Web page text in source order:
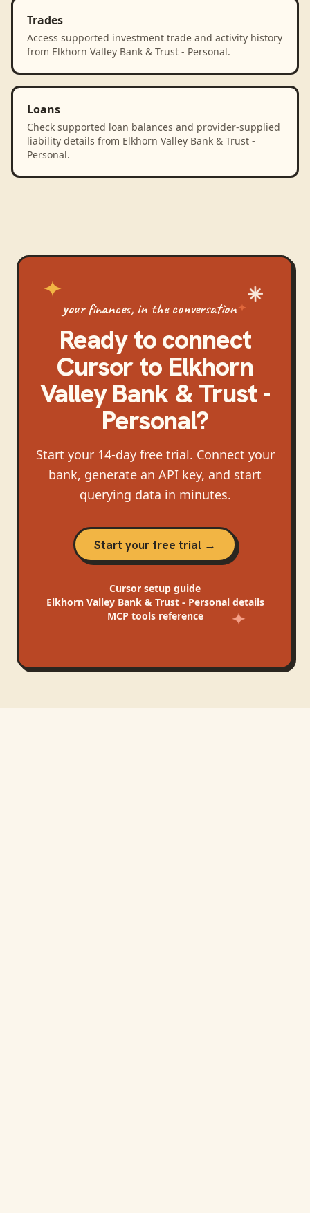
Trades
Access supported investment trade and activity history
from Elkhorn Valley Bank & Trust - Personal.
Loans
Check supported loan balances and provider-supplied
liability details from Elkhorn Valley Bank & Trust -
Personal.
your finances, in the conversation
Ready to connect
Cursorto Elkhorn
Valley Bank & Trust -
Personal?
Start your 14-day free trial. Connect your
bank, generate an API key, and start
querying data in minutes.
Start your free trial →
Cursor setup guide
Elkhorn Valley Bank & Trust - Personaldetails
MCP tools reference